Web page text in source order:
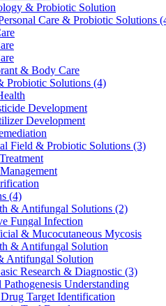
& Probiotic Solution
Care & Probiotic Solutions
& Body Care
Probiotic Solutions (4)
Development
Development
Field & Probiotic Solutions (3)
(4)
& Antifungal Solutions (2)
Fungal Infection
& Mucocutaneous Mycosis
& Antifungal Solution
Antifungal Solution
Research & Diagnostic (3)
Pathogenesis Understanding
Target Identification